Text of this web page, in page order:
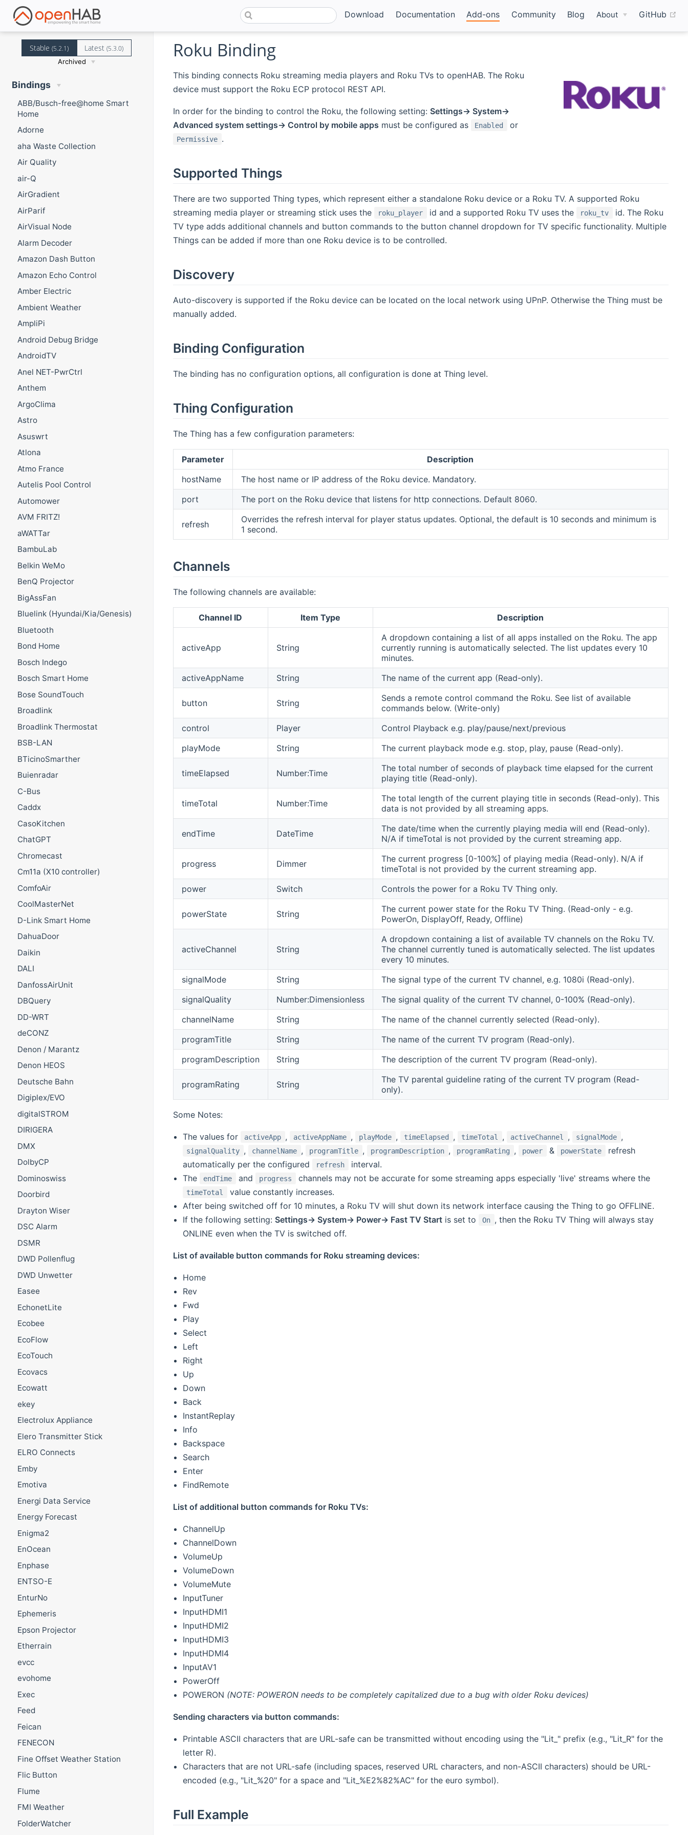
Download Documentation Add-ons Community Blog About GitHub
Stable (5.2.1) Latest(5.3.0)
Archived
Bindings
ABB/Busch-free@home Smart
Home
Adorne
aha Waste Collection
Air Quality
air-Q
AirGradient
AirParif
AirVisual Node
Alarm Decoder
Amazon Dash Button
Amazon Echo Control
Amber Electric
Ambient Weather
AmpliPi
Android Debug Bridge
AndroidTV
Anel NET-PwrCtrl
Anthem
ArgoClima
Astro
Asuswrt
Atlona
Atmo France
Autelis Pool Control
Automower
AVM FRITZ!
aWATTar
BambuLab
Belkin WeMo
BenQ Projector
BigAssFan
Bluelink (Hyundai/Kia/Genesis)
Bluetooth
Bond Home
Bosch Indego
Bosch Smart Home
Bose SoundTouch
Broadlink
Broadlink Thermostat
BSB-LAN
BTicinoSmarther
Buienradar
C-Bus
Caddx
CasoKitchen
ChatGPT
Chromecast
Cm11a (X10 controller)
ComfoAir
CoolMasterNet
D-Link Smart Home
DahuaDoor
Daikin
DALI
DanfossAirUnit
DBQuery
DD-WRT
deCONZ
Denon / Marantz
Denon HEOS
Deutsche Bahn
Digiplex/EVO
digitalSTROM
DIRIGERA
DMX
DolbyCP
Dominoswiss
Doorbird
Drayton Wiser
DSC Alarm
DSMR
DWD Pollenflug
DWD Unwetter
Easee
EchonetLite
Ecobee
EcoFlow
EcoTouch
Ecovacs
Ecowatt
ekey
Electrolux Appliance
Elero Transmitter Stick
ELRO Connects
Emby
Emotiva
Energi Data Service
Energy Forecast
Enigma2
EnOcean
Enphase
ENTSO-E
EnturNo
Ephemeris
Epson Projector
Etherrain
evcc
evohome
Exec
Feed
Feican
FENECON
Fine Offset Weather Station
Flic Button
Flume
FMI Weather
FolderWatcher
Roku Binding
This binding connects Roku streaming media players and Roku TVs to openHAB. The Roku
device must support the Roku ECP protocol REST API.
In order for the binding to control the Roku, the following setting: Settings-> System->
Advanced system settings-> Control by mobile apps must be configured as Enabled or
Permissive .
Supported Things
There are two supported Thing types, which represent either a standalone Roku device or a Roku TV. A supported Roku
streaming media player or streaming stick uses the
roku_player id and a supported Roku TV uses the roku_tv
id. The Roku
TV type adds additional channels and button commands to the button channel dropdown for TV specific functionality. Multiple
Things can be added if more than one Roku device is to be controlled.
Discovery
Auto-discovery is supported if the Roku device can be located on the local network using UPnP. Otherwise the Thing must be
manually added.
Binding Configuration
The binding has no configuration options, all configuration is done at Thing level.
Thing Configuration
The Thing has a few configuration parameters:
Parameter
Description
hostName
The host name or IP address of the Roku device. Mandatory.
port
The port on the Roku device that listens for http connections. Default 8060.
refresh
Overrides the refresh interval for player status updates. Optional, the default is 10 seconds and minimum is
1 second.
Channels
The following channels are available:
Channel ID Item Type Description
activeApp String
A dropdown containing a list of all apps installed on the Roku. The app
currently running is automatically selected. The list updates every 10
minutes.
activeAppName
String The name of the current app (Read-only).
button String
Sends a remote control command the Roku. See list of available
commands below. (Write-only)
control
Player
Control Playback e.g. play/pause/next/previous
playMode
String The current playback mode e.g. stop, play, pause (Read-only).
timeElapsed Number:Time
The total number of seconds of playback time elapsed for the current
playing title (Read-only).
timeTotal Number:Time
The total length of the current playing title in seconds (Read-only). This
data is not provided by all streaming apps.
endTime DateTime
The date/time when the currently playing media will end (Read-only).
N/A if timeTotal is not provided by the current streaming app.
progress Dimmer
The current progress [0-100%] of playing media (Read-only). N/A if
timeTotal is not provided by the current streaming app.
power
Switch Controls the power for a Roku TV Thing only.
powerState String
The current power state for the Roku TV Thing. (Read-only - e.g.
PowerOn, DisplayOff, Ready, Offline)
activeChannel String
A dropdown containing a list of available TV channels on the Roku TV.
The channel currently tuned is automatically selected. The list updates
every 10 minutes.
signalMode
String
The signal type of the current TV channel, e.g. 1080i (Read-only).
signalQuality
Number:Dimensionless
The signal quality of the current TV channel, 0-100% (Read-only).
channelName
String
The name of the channel currently selected (Read-only).
programTitle
String
The name of the current TV program (Read-only).
programDescription
String The description of the current TV program (Read-only).
programRating String
The TV parental guideline rating of the current TV program (Read-
only).
Some Notes:
The values for activeApp , activeAppName , playMode , timeElapsed , timeTotal , activeChannel , signalMode ,
signalQuality , channelName , programTitle , programDescription , programRating , power & powerState
refresh
automatically per the configured
refresh
interval.
The
endTime and progress channels may not be accurate for some streaming apps especially 'live' streams where the
timeTotal
value constantly increases.
After being switched off for 10 minutes, a Roku TV will shut down its network interface causing the Thing to go OFFLINE.
If the following setting: Settings-> System-> Power-> Fast TV Startis set to On , then the Roku TV Thing will always stay
ONLINE even when the TV is switched off.
List of available button commands for Roku streaming devices:
Home
Rev
Fwd
Play
Select
Left
Right
Up
Down
Back
InstantReplay
Info
Backspace
Search
Enter
FindRemote
List of additional button commands for Roku TVs:
ChannelUp
ChannelDown
VolumeUp
VolumeDown
VolumeMute
InputTuner
InputHDMI1
InputHDMI2
InputHDMI3
InputHDMI4
InputAV1
PowerOff
POWERON (NOTE: POWERON needs to be completely capitalized due to a bug with older Roku devices)
Sending characters via button commands:
Printable ASCII characters that are URL-safe can be transmitted without encoding using the "Lit_" prefix (e.g., "Lit_R" for the
letter R).
Characters that are not URL-safe (including spaces, reserved URL characters, and non-ASCII characters) should be URL-
encoded (e.g., "Lit_%20" for a space and "Lit_%E2%82%AC" for the euro symbol).
Full Example